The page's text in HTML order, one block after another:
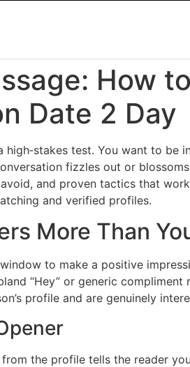
How
Date 2 Day
test. You want to
fizzles out or
and proven tactics that
and verified profiles.
More Than
to make a positive
“Hey” or generic
profile and are genuinely
the profile tells the reader